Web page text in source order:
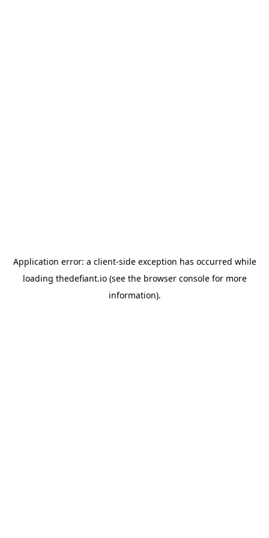
Application error: a client-side exception has occurred while
loading thedefiant.io(see the browser consolefor more
information).